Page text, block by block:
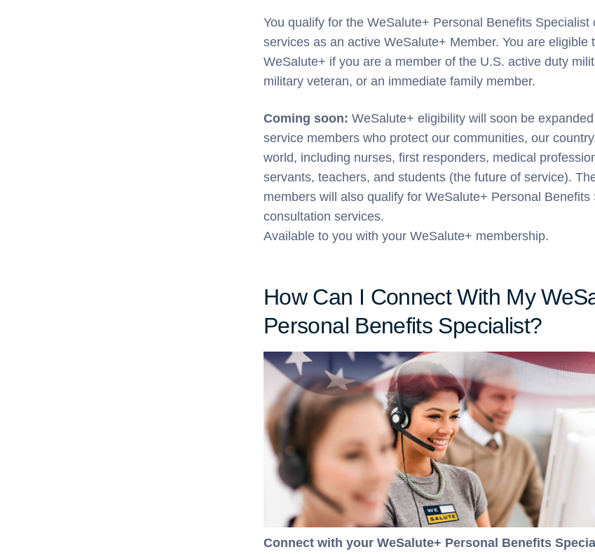
You qualify for the WeSalute+ Personal Benefits Specialist
services as an active WeSalute+ Member. You are eligible
WeSalute+ if you are a member of the U.S. active duty
military veteran, or an immediate family member.
Coming soon: WeSalute+ eligibility will soon be
service members who protect our communities, our
world, including nurses, first responders, medical
servants, teachers, and students (the future of service).
members will also qualify for WeSalute+ Personal Benefits
consultation services.
Available to you with your WeSalute+ membership.
How Can I Connect With My
Personal Benefits Specialist?
Connect with your WeSalute+ Personal Benefits